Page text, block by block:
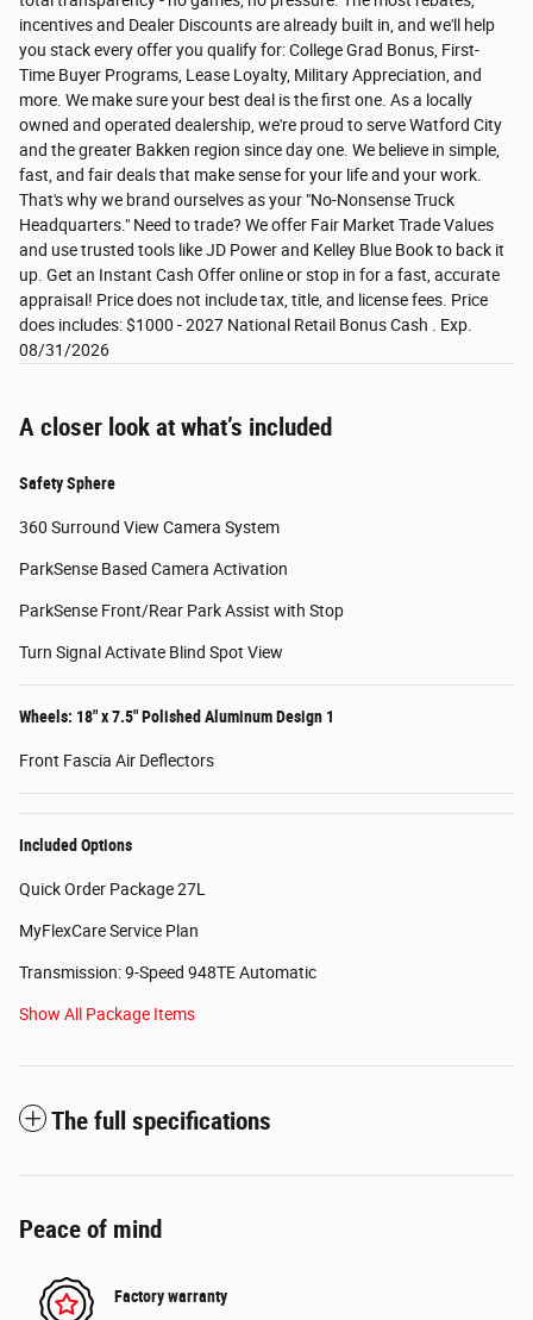
incentives and Dealer Discounts are already built in, and we'll help
you stack every offer you qualify for: College Grad Bonus, First-
Time Buyer Programs, Lease Loyalty, Military Appreciation, and
more. We make sure your best deal is the first one. As a locally
owned and operated dealership, we're proud to serve Watford City
and the greater Bakken region since day one. We believe in simple,
fast, and fair deals that make sense for your life and your work.
That's why we brand ourselves as your "No-Nonsense Truck
Headquarters." Need to trade? We offer Fair Market Trade Values
and use trusted tools like JD Power and Kelley Blue Book to back it
up. Get an Instant Cash Offer online or stop in for a fast, accurate
appraisal! Price does not include tax, title, and license fees. Price
does includes: $1000 - 2027 National Retail Bonus Cash . Exp.
08/31/2026
A closer look at what’s included
Safety Sphere
360 Surround View Camera System
ParkSense Based Camera Activation
ParkSense Front/Rear Park Assist with Stop
Turn Signal Activate Blind Spot View
Wheels: 18" x 7.5" Polished Aluminum Design 1
Front Fascia Air Deflectors
Included Options
Quick Order Package 27L
MyFlexCare Service Plan
Transmission: 9-Speed 948TE Automatic
Show All Package Items
The full specifications
Peace of mind
Factory warranty